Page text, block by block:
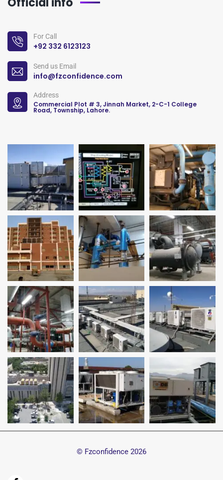
For Call
+92 332 6123123
Send us Email
info@fzconfidence.com
Address
Commercial Plot # 3, Jinnah Market, 2-C-1 College
Road, Township, Lahore.
© Fzconfidence 2026